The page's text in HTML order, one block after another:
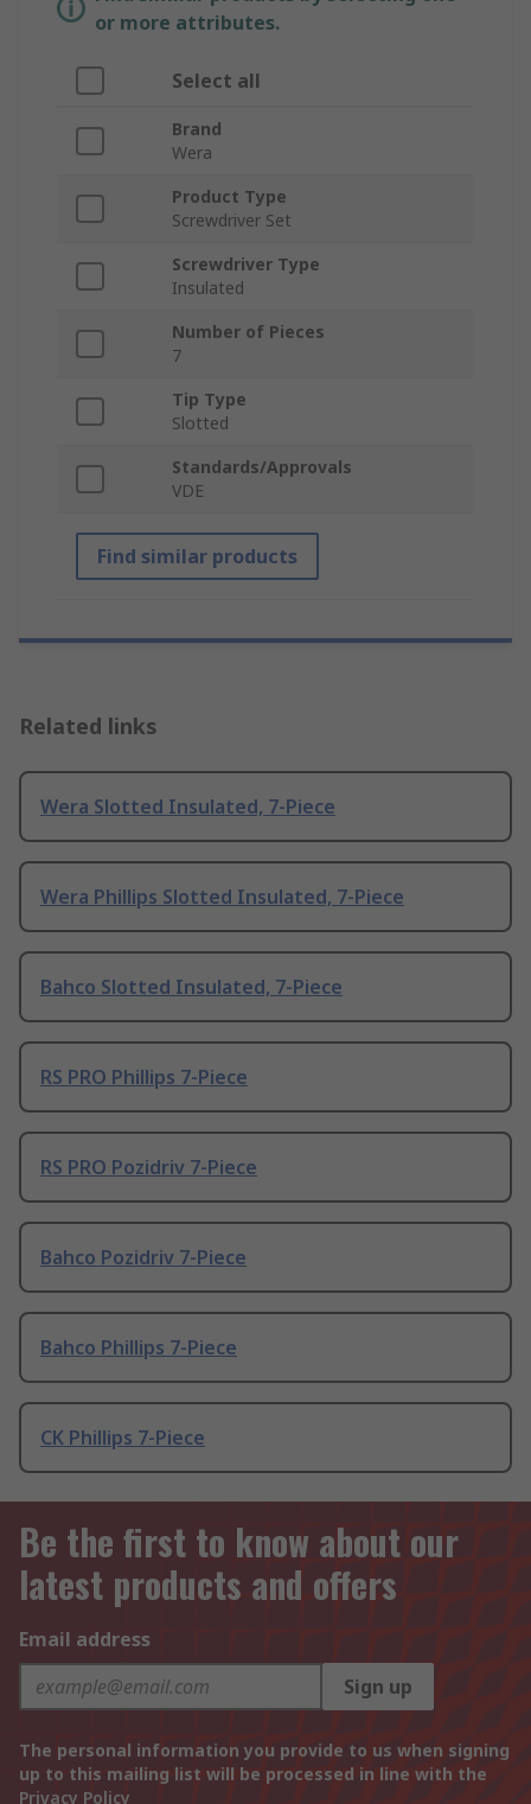
or more attributes.
Select all
Brand
Wera
Product Type
Screwdriver Set
Screwdriver Type
Insulated
Number of Pieces
7
Tip Type
Slotted
Standards/Approvals
VDE
Find similar products
Related links
Wera Slotted Insulated, 7-Piece
Wera Phillips Slotted Insulated, 7-Piece
Bahco Slotted Insulated, 7-Piece
RS PRO Phillips 7-Piece
RS PRO Pozidriv 7-Piece
Bahco Pozidriv 7-Piece
Bahco Phillips 7-Piece
CK Phillips 7-Piece
Be the first to know about our
latest products and offers
Email address
Sign up
The personal information you provide to us when signing
up to this mailing list will be processed in line with the
Privacy Policy